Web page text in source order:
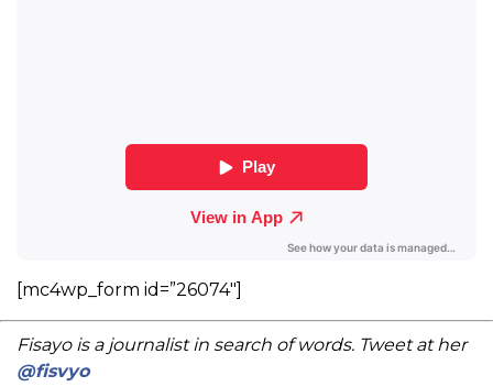
[mc4wp_form id=”26074″]
Fisayo is a journalist in search of words. Tweet at her
@fisvyo